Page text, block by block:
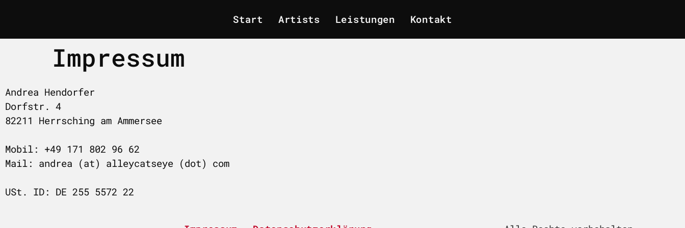
Start Artists Leistungen Kontakt
Impressum
Andrea Hendorfer
Dorfstr. 4
82211 Herrsching am Ammersee
Mobil: +49 171 802 96 62
Mail: andrea (at) alleycatseye (dot) com
USt. ID: DE 255 5572 22